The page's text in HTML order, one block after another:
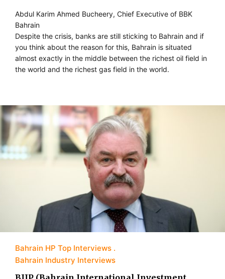
Abdul Karim Ahmed Bucheery, Chief Executive of BBK
Bahrain
Despite the crisis, banks are still sticking to Bahrain and if
you think about the reason for this, Bahrain is situated
almost exactly in the middle between the richest oil field in
the world and the richest gas field in the world.
Bahrain HP Top Interviews
Bahrain Industry Interviews